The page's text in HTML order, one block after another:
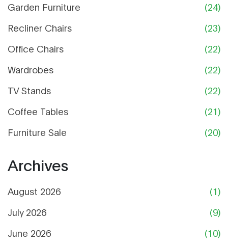
Garden Furniture
(24)
Recliner Chairs
(23)
Office Chairs
(22)
Wardrobes
(22)
TV Stands
(22)
Coffee Tables
(21)
Furniture Sale
(20)
Archives
August 2026
(1)
July 2026
(9)
June 2026
(10)